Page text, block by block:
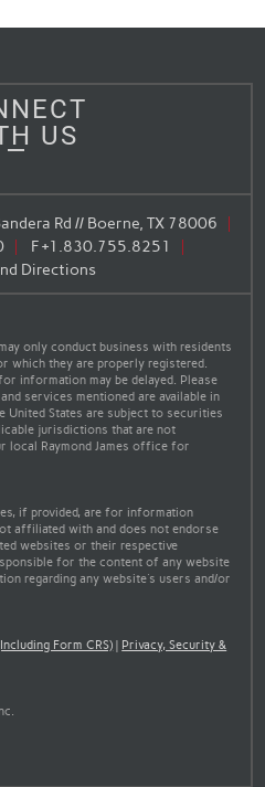
US
Rd // Boerne, TX 78006
F+1.830.755.8251
Directions
only conduct business with residents
which they are properly registered.
information may be delayed. Please
services mentioned are available in
United States are subject to securities
jurisdictions that are not
local Raymond James office for
if provided, are for information
affiliated with and does not endorse
websites or their respective
for the content of any website
regarding any website's users and/or
Form CRS) | Privacy, Security &